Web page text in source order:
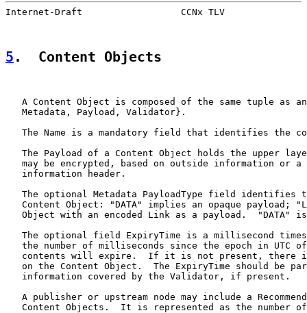
Internet-Draft                  CCNx TLV
5 .  Content Objects
A Content Object is composed of the same tuple as
   Metadata, Payload, Validator}.
The Name is a mandatory field that identifies the
The Payload of a Content Object holds the upper
may be encrypted, based on outside information or a
   information header.
The optional Metadata PayloadType field identifies
Content Object: "DATA" implies an opaque payload;
Object with an encoded Link as a payload.  "DATA"
The optional field ExpiryTime is a millisecond
the number of milliseconds since the epoch in UTC
contents will expire.  If it is not present, there
on the Content Object.  The ExpiryTime should be
   information covered by the Validator, if present.
A publisher or upstream node may include a
Content Objects.  It is represented as the number